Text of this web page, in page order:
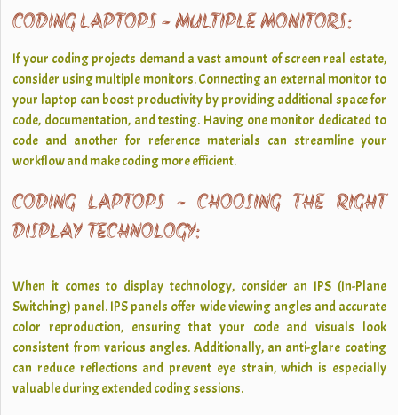
CODING LAPTOPS - MULTIPLE MONITORS:
If your coding projects demand a vast amount of screen real estate,
consider using multiple monitors. Connecting an external monitor to
your laptop can boost productivity by providing additional space for
code, documentation, and testing. Having one monitor dedicated to
code and another for reference materials can streamline your
workflow and make coding more efficient.
CODING LAPTOPS - CHOOSING THE RIGHT
DISPLAY TECHNOLOGY:
When it comes to display technology, consider an IPS (In-Plane
Switching) panel. IPS panels offer wide viewing angles and accurate
color reproduction, ensuring that your code and visuals look
consistent from various angles. Additionally, an anti-glare coating
can reduce reflections and prevent eye strain, which is especially
valuable during extended coding sessions.